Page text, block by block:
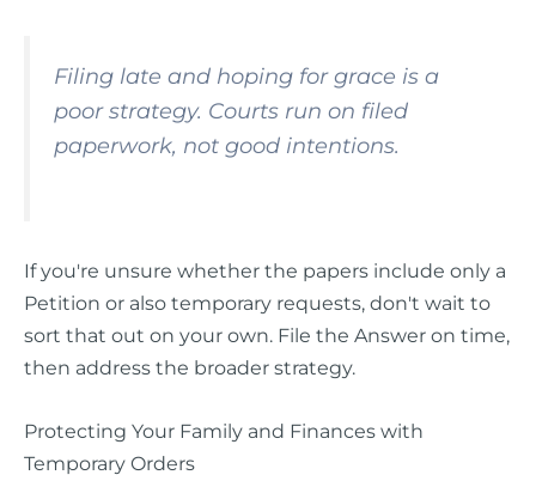
Filing late and hoping for grace is a
poor strategy. Courts run on filed
paperwork, not good intentions.
If you're unsure whether the papers include only a
Petition or also temporary requests, don't wait to
sort that out on your own. File the Answer on time,
then address the broader strategy.
Protecting Your Family and Finances with
Temporary Orders